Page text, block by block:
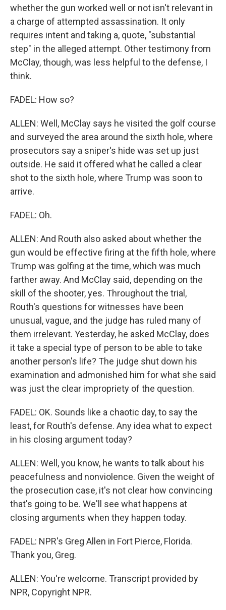
whether the gun worked well or not isn't relevant in
a charge of attempted assassination. It only
requires intent and taking a, quote, "substantial
step" in the alleged attempt. Other testimony from
McClay, though, was less helpful to the defense, I
think.
FADEL: How so?
ALLEN: Well, McClay says he visited the golf course
and surveyed the area around the sixth hole, where
prosecutors say a sniper's hide was set up just
outside. He said it offered what he called a clear
shot to the sixth hole, where Trump was soon to
arrive.
FADEL: Oh.
ALLEN: And Routh also asked about whether the
gun would be effective firing at the fifth hole, where
Trump was golfing at the time, which was much
farther away. And McClay said, depending on the
skill of the shooter, yes. Throughout the trial,
Routh's questions for witnesses have been
unusual, vague, and the judge has ruled many of
them irrelevant. Yesterday, he asked McClay, does
it take a special type of person to be able to take
another person's life? The judge shut down his
examination and admonished him for what she said
was just the clear impropriety of the question.
FADEL: OK. Sounds like a chaotic day, to say the
least, for Routh's defense. Any idea what to expect
in his closing argument today?
ALLEN: Well, you know, he wants to talk about his
peacefulness and nonviolence. Given the weight of
the prosecution case, it's not clear how convincing
that's going to be. We'll see what happens at
closing arguments when they happen today.
FADEL: NPR's Greg Allen in Fort Pierce, Florida.
Thank you, Greg.
ALLEN: You're welcome. Transcript provided by
NPR, Copyright NPR.